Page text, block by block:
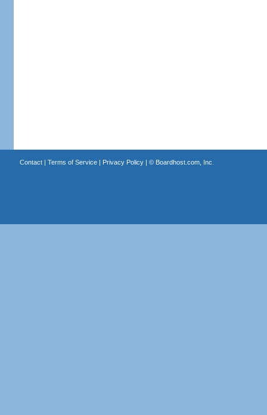
Contact| Terms of Service| Privacy Policy| © Boardhost.com, Inc.